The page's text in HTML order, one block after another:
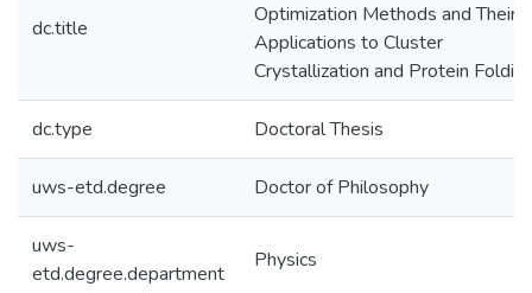
dc.title
Optimization Methods and Their
Applications to Cluster
Crystallization and Protein
dc.type Doctoral Thesis
uws-etd.degree Doctor of Philosophy
uws-
etd.degree.department
Physics